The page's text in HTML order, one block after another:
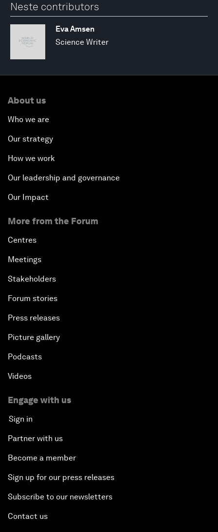
Neste contributors
Eva Amsen
Science Writer
About us
Who we are
Our strategy
How we work
Our leadership and governance
Our Impact
More from the Forum
Centres
Meetings
Stakeholders
Forum stories
Press releases
Picture gallery
Podcasts
Videos
Engage with us
Sign in
Partner with us
Become a member
Sign up for our press releases
Subscribe to our newsletters
Contact us